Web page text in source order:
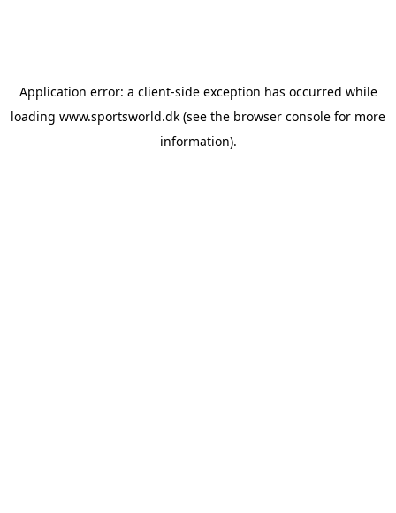
Application error: a client-side exception has occurred while
loading www.sportsworld.dk (see the browser console for more
information).